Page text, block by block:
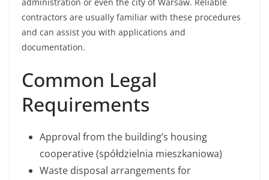
contractors are usually familiar with these procedures
and can assist you with applications and
documentation.
Common Legal
Requirements
Approval from the building’s housing
cooperative (spółdzielnia mieszkaniowa)
Waste disposal arrangements for